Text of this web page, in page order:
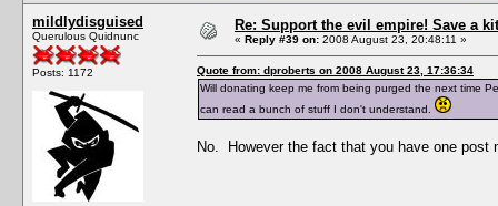
mildlydisguised
Querulous Quidnunc
Posts: 1172
Re: Support the evil empire! Save a
« Reply #39 on: 2008 August 23, 20:48:11 »
Quote from: dproberts on 2008 August 23, 17:36:34
Will donating keep me from being purged the next time
can read a bunch of stuff I don't understand.
No. However the fact that you have one post